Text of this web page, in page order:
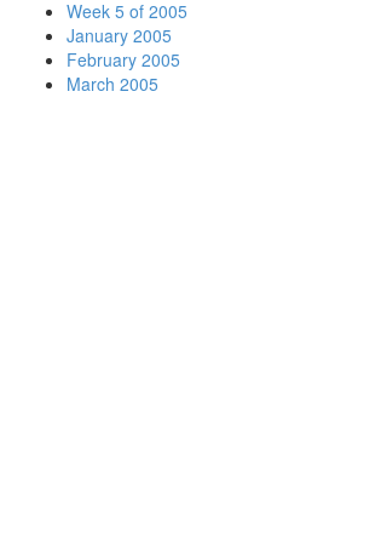
Week 5 of 2005
January 2005
February 2005
March 2005